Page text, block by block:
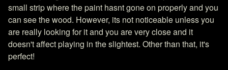
small strip where the paint hasnt gone on properly and you
can see the wood. However, its not noticeable unless you
are really looking for it and you are very close and it
doesn't affect playing in the slightest. Other than that, it's
perfect!